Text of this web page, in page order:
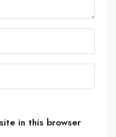
in this browser